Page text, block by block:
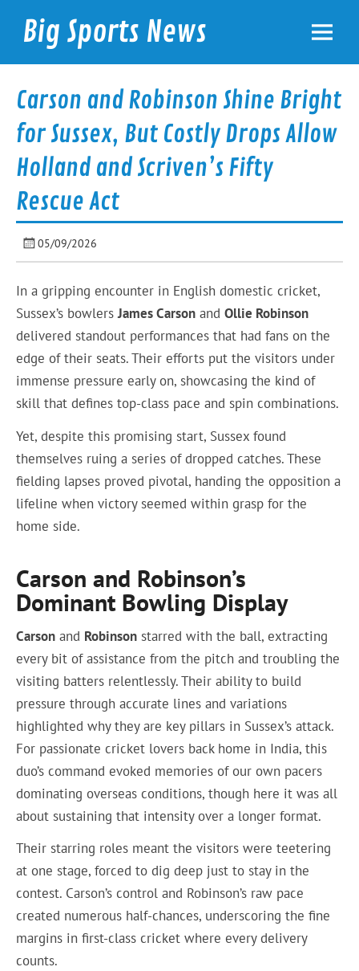
contentBig Sports News
Carson and Robinson Shine Bright
for Sussex, But Costly Drops Allow
Holland and Scriven’s Fifty
Rescue Act
05/09/2026
In a gripping encounter in English domestic cricket,
Sussex’s bowlersJames Carson andOllie Robinson
delivered standout performances that had fans on the
edge of their seats. Their efforts put the visitors under
immense pressure early on, showcasing the kind of
skill that defines top-class pace and spin combinations.
Yet, despite this promising start, Sussex found
themselves ruing a series of dropped catches. These
fielding lapses proved pivotal, handing the opposition a
lifeline when victory seemed within grasp for the
home side.
Carson and Robinson’s
Dominant Bowling Display
Carson and Robinson starred with the ball, extracting
every bit of assistance from the pitch and troubling the
visiting batters relentlessly. Their ability to build
pressure through accurate lines and variations
highlighted why they are key pillars in Sussex’s attack.
For passionate cricket lovers back home in India, this
duo’s command evoked memories of our own pacers
dominating overseas conditions, though here it was all
about sustaining that intensity over a longer format.
Their starring roles meant the visitors were teetering
at one stage, forced to dig deep just to stay in the
contest. Carson’s control and Robinson’s raw pace
created numerous half-chances, underscoring the fine
margins in first-class cricket where every delivery
counts.